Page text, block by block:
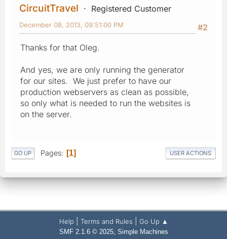
CircuitTravel
Registered Customer
#2
December 08, 2013, 09:51:00 PM
Thanks for that Oleg.
And yes, we are only running the generator
for our sites. We just prefer to have our
production webservers as clean as possible,
so only what is needed to run the websites is
on the server.
GO UP Pages 1 USER ACTIONS
Help Terms and Rules Go Up ▲
SMF 2.1.6 © 2025, Simple Machines